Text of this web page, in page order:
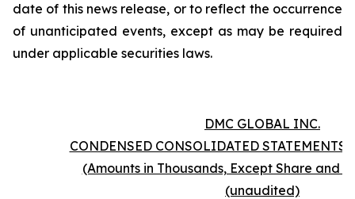
date of this news release, or to reflect the occurrence
of unanticipated events, except as may be required
under applicable securities laws.
DMC GLOBAL INC.
CONDENSED CONSOLIDATED STATEMENTS
(Amounts in Thousands, Except Share and
(unaudited)